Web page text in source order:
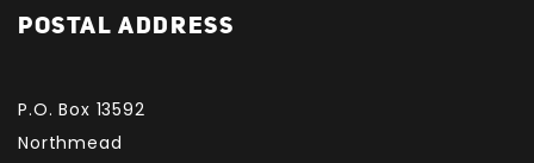
POSTAL ADDRESS
P.O. Box 13592
Northmead